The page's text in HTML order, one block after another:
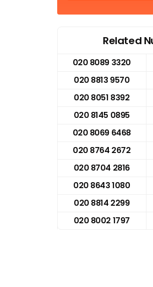
Related
020 8089 3320
020 8813 9570
020 8051 8392
020 8145 0895
020 8069 6468
020 8764 2672
020 8704 2816
020 8643 1080
020 8814 2299
020 8002 1797